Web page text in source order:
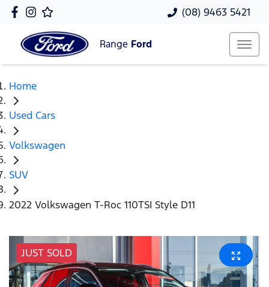
(08) 9463 5421
Range Ford
Home
Used Cars
Volkswagen
SUV
2022 Volkswagen T-Roc 110TSI Style D11
JUST SOLD